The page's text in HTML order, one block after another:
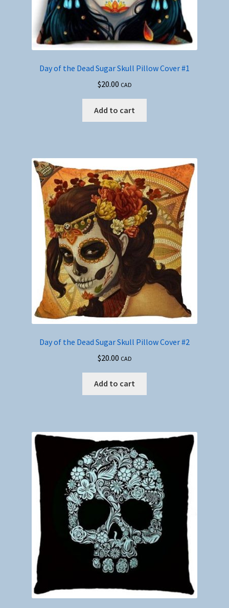
Day of the Dead Sugar Skull Pillow Cover #1
$20.00 CAD
Add to cart
Day of the Dead Sugar Skull Pillow Cover #2
$20.00 CAD
Add to cart